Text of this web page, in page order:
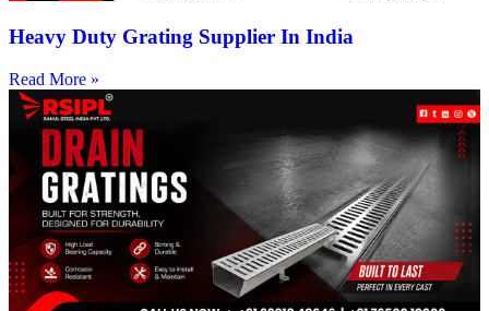
Heavy Duty Grating Supplier In India
Read More »